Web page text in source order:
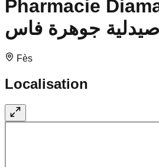
Pharmacie
صيدلية جوهرة فاس
Fès
Localisation